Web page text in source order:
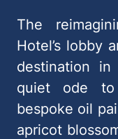
The
Hotel’s lobby
destination
quiet ode to
bespoke oil
apricot